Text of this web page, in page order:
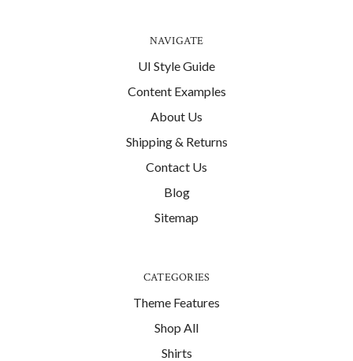
NAVIGATE
UI Style Guide
Content Examples
About Us
Shipping & Returns
Contact Us
Blog
Sitemap
CATEGORIES
Theme Features
Shop All
Shirts